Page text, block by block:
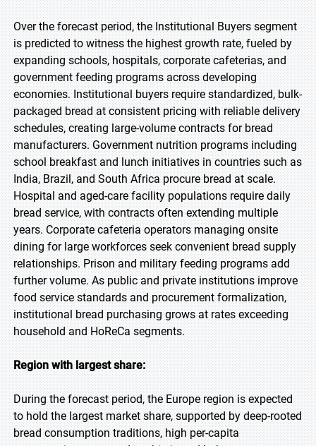
Over the forecast period, the Institutional Buyers segment
is predicted to witness the highest growth rate, fueled by
expanding schools, hospitals, corporate cafeterias, and
government feeding programs across developing
economies. Institutional buyers require standardized, bulk-
packaged bread at consistent pricing with reliable delivery
schedules, creating large-volume contracts for bread
manufacturers. Government nutrition programs including
school breakfast and lunch initiatives in countries such as
India, Brazil, and South Africa procure bread at scale.
Hospital and aged-care facility populations require daily
bread service, with contracts often extending multiple
years. Corporate cafeteria operators managing onsite
dining for large workforces seek convenient bread supply
relationships. Prison and military feeding programs add
further volume. As public and private institutions improve
food service standards and procurement formalization,
institutional bread purchasing grows at rates exceeding
household and HoReCa segments.
Region with largest share:
During the forecast period, the Europe region is expected
to hold the largest market share, supported by deep-rooted
bread consumption traditions, high per-capita